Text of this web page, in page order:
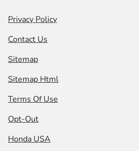
Privacy Policy
Contact Us
Sitemap
Sitemap Html
Terms Of Use
Opt-Out
Honda USA